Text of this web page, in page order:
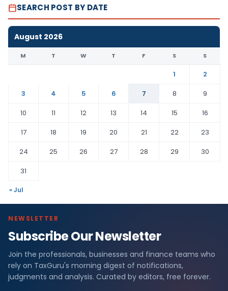
SEARCH POST BY DATE
August 2026
M T W T F S S
1
2
3
4 5 6 7 8
9
10
11 12 13 14 15
16
17
18 19 20 21 22
23
24
25 26 27 28 29
30
31
« Jul
NEWSLETTER
Subscribe Our Newsletter
Join the professionals, businesses and finance teams who
rely on TaxGuru's morning digest of notifications,
judgments and analysis. Curated by editors, free forever.